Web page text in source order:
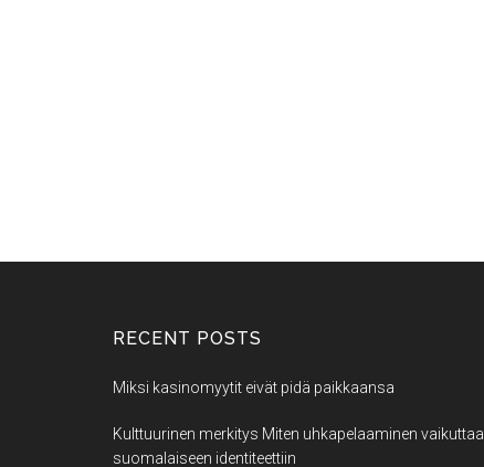
RECENT POSTS
Miksi kasinomyytit eivät pidä paikkaansa
Kulttuurinen merkitys Miten uhkapelaaminen vaikuttaa
suomalaiseen identiteettiin